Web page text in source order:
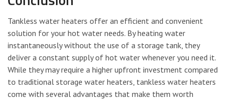
Tankless water heaters offer an efficient and convenient
solution for your hot water needs. By heating water
instantaneously without the use of a storage tank, they
deliver a constant supply of hot water whenever you need it.
While they may require a higher upfront investment compared
to traditional storage water heaters, tankless water heaters
come with several advantages that make them worth